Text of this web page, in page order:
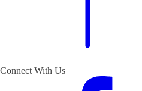
Connect With Us